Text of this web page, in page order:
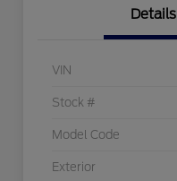
Details
VIN
Stock #
Model Code
Exterior